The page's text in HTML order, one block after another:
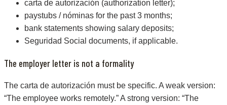
carta de autorización (authorization letter);
paystubs / nóminas for the past 3 months;
bank statements showing salary deposits;
Seguridad Social documents, if applicable.
The employer letter is not a formality
The carta de autorización must be specific. A weak version:
“The employee works remotely.” A strong version: “The